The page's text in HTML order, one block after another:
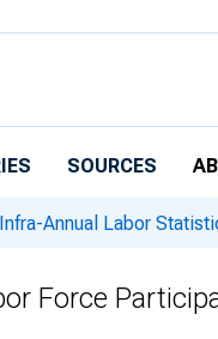
SOURCES
Infra-Annual Labor
Force